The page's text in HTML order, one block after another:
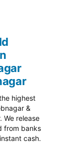
highest
&
We release
from banks
cash.